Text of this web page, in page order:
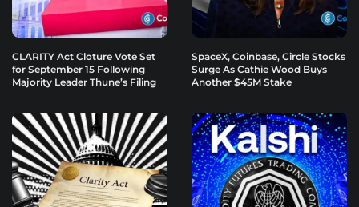
CLARITY Act Cloture Vote Set
for September 15 Following
Majority Leader Thune’s Filing
SpaceX, Coinbase, Circle Stocks
Surge As Cathie Wood Buys
Another $45M Stake